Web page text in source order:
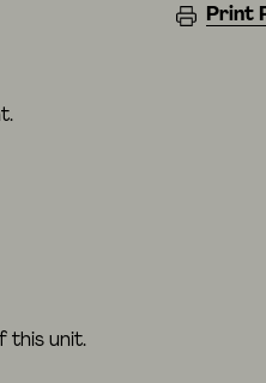
Print
this unit.